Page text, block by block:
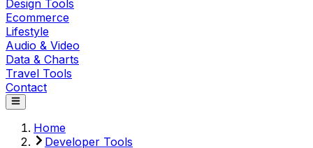
Design Tools
Ecommerce
Lifestyle
Audio & Video
Data & Charts
Travel Tools
Contact
Home
Developer Tools